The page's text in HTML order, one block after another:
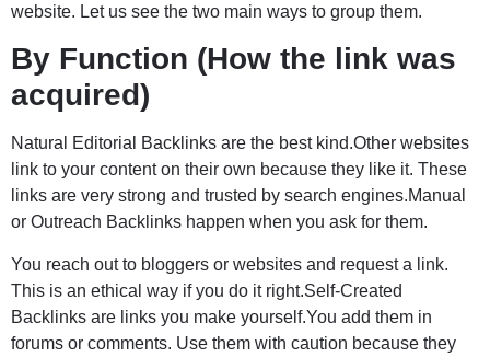
website. Let us see the two main ways to group them.
By Function (How the link was
acquired)
Natural Editorial Backlinks are the best kind.Other websites
link to your content on their own because they like it. These
links are very strong and trusted by search engines.Manual
or Outreach Backlinks happen when you ask for them.
You reach out to bloggers or websites and request a link.
This is an ethical way if you do it right.Self-Created
Backlinks are links you make yourself.You add them in
forums or comments. Use them with caution because they